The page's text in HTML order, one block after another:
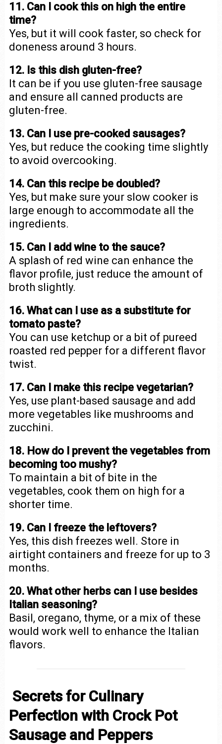
11. Can I cook this on high the entire
time?
Yes, but it will cook faster, so check for
doneness around 3 hours.
12. Is this dish gluten-free?
It can be if you use gluten-free sausage
and ensure all canned products are
gluten-free.
13. Can I use pre-cooked sausages?
Yes, but reduce the cooking time slightly
to avoid overcooking.
14. Can this recipe be doubled?
Yes, but make sure your slow cooker is
large enough to accommodate all the
ingredients.
15. Can I add wine to the sauce?
A splash of red wine can enhance the
flavor profile, just reduce the amount of
broth slightly.
16. What can I use as a substitute for
tomato paste?
You can use ketchup or a bit of pureed
roasted red pepper for a different flavor
twist.
17. Can I make this recipe vegetarian?
Yes, use plant-based sausage and add
more vegetables like mushrooms and
zucchini.
18. How do I prevent the vegetables from
becoming too mushy?
To maintain a bit of bite in the
vegetables, cook them on high for a
shorter time.
19. Can I freeze the leftovers?
Yes, this dish freezes well. Store in
airtight containers and freeze for up to 3
months.
20. What other herbs can I use besides
Italian seasoning?
Basil, oregano, thyme, or a mix of these
would work well to enhance the Italian
flavors.
Secrets for Culinary
Perfection with Crock Pot
Sausage and Peppers